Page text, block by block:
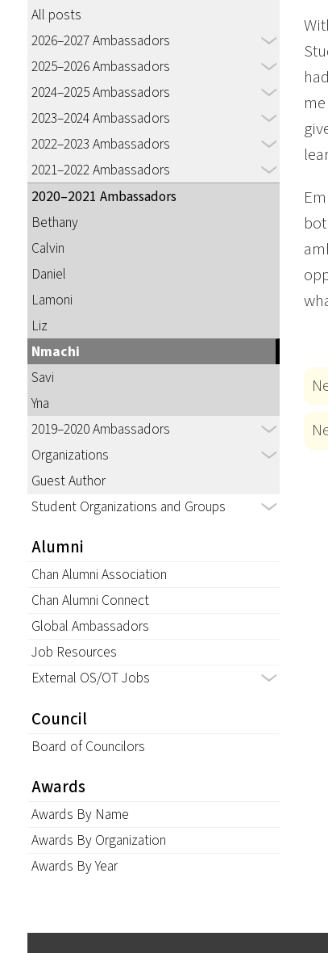
All posts
2026–2027 Ambassadors
2025–2026 Ambassadors
2024–2025 Ambassadors
2023–2024 Ambassadors
2022–2023 Ambassadors
2021–2022 Ambassadors
2020–2021 Ambassadors
Bethany
Calvin
Daniel
Lamoni
Liz
Nmachi
Savi
Yna
2019–2020 Ambassadors
Organizations
Guest Author
Student Organizations and Groups
Alumni
Chan Alumni Association
Chan Alumni Connect
Global Ambassadors
Job Resources
External OS/OT Jobs
Council
Board of Councilors
Awards
Awards By Name
Awards By Organization
Awards By Year